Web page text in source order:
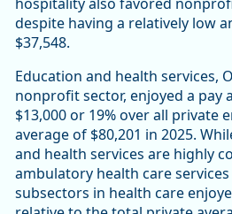
despite having a relatively low
$37,548.
Education and health services,
nonprofit sector, enjoyed a pay
$13,000 or 19% over all private
average of $80,201 in 2025.
and health services are highly
ambulatory health care
subsectors in health care